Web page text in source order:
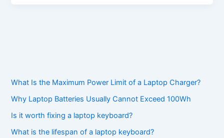
What Is the Maximum Power Limit of a Laptop Charger?
Why Laptop Batteries Usually Cannot Exceed 100Wh
Is it worth fixing a laptop keyboard?
What is the lifespan of a laptop keyboard?